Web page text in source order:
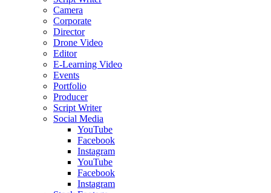
Camera
Corporate
Director
Drone Video
Editor
E-Learning Video
Events
Portfolio
Producer
Script Writer
Social Media
YouTube
Facebook
Instagram
YouTube
Facebook
Instagram